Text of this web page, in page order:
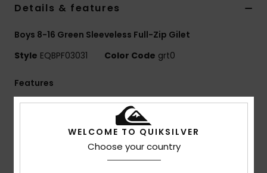
Details & features
Boys 8-16 Green Sleeveless Full-Zip Gilet
Style EQBPF03031 Color Code grt0
Features
Everyday adventure / cold weather
WarmFlight technology for heat retention
with high breathability
Made Better:Made with 90% recycled polyester
WELCOME TO QUIKSILVER
Choose your country